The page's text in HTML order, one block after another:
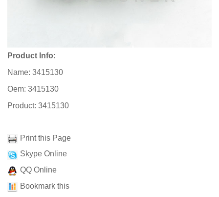
Product Info:
Name: 3415130
Oem: 3415130
Product: 3415130
Print this Page
Skype Online
QQ Online
Bookmark this